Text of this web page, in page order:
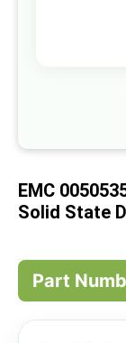
EMC
Solid State
Part